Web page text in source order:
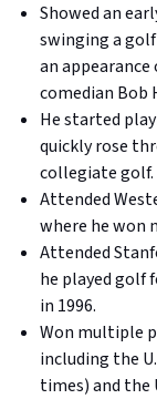
Showed an
swinging a
an
comedian Bob
He started
quickly rose
collegiate golf.
Attended
where he won
Attended
he played golf
in 1996.
Won multiple
including the
times) and the